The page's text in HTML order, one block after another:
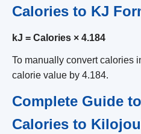
Calories to KJ
kJ = Calories × 4.184
To manually convert calories
calorie value by 4.184.
Complete Guide
Calories to